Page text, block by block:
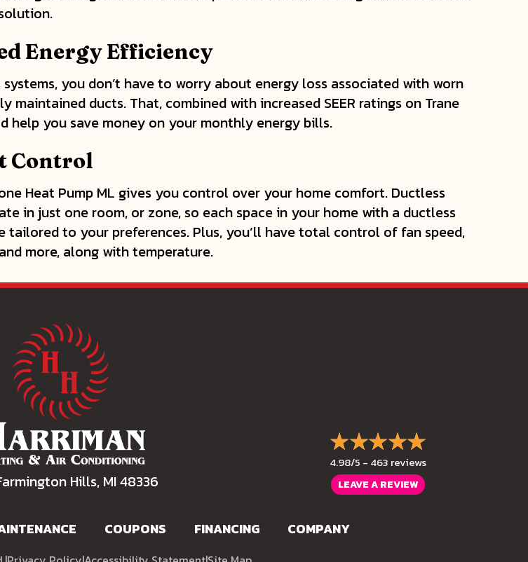
Energy Efficiency
you don’t have to worry about energy loss associated with worn
maintained ducts. That, combined with increased SEER ratings on Trane
help you save money on your monthly energy bills.
Control
Heat Pump ML gives you control over your home comfort. Ductless
in just one room, or zone, so each space in your home with a ductless
tailored to your preferences. Plus, you’ll have total control of fan speed,
more, along with temperature.
Hills, MI 48336
4.98/5 - 463 reviews
LEAVE A REVIEW
COUPONS FINANCING COMPANY